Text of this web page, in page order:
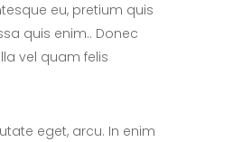
eu, pretium quis
quis enim.. Donec
vel quam felis
eget, arcu. In enim